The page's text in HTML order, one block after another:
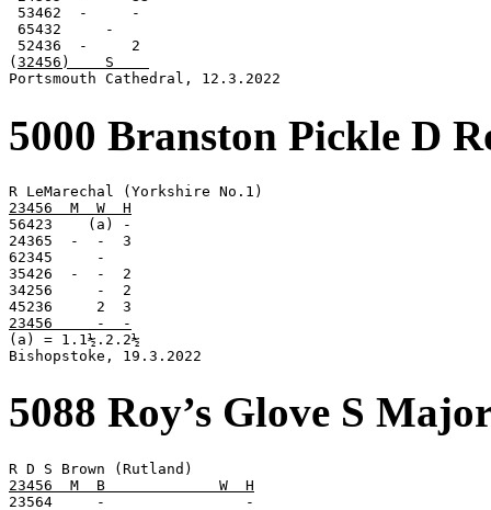
53462  -     -
65432     -
52436  -     2
( 32456)    S
Portsmouth Cathedral, 12.3.2022
5000 Branston Pickle D
23456  M  W  H
56423    (a) -
24365  -  -  3
62345     -
35426  -  -  2
34256     -  2
23456     -  -
(a) = 1.1½.2.2½
Bishopstoke, 19.3.2022
5088 Roy’s Glove S
23456  M  B             W  H
23564     -                -